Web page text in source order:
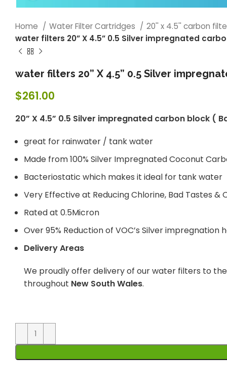
Home Water Filter Cartridges
20'' x 4.5'' carbon
water filters 20” X 4.5” 0.5 Silver impregnated
water filters 20” X 4.5” 0.5 Silver
$261.00
20” X 4.5” 0.5 Silver impregnated carbon block (
great for rainwater / tank water
Made from 100% Silver Impregnated Coconut
Bacteriostatic which makes it ideal for tank water
Very Effective at Reducing Chlorine, Bad Tastes &
Rated at 0.5Micron
Over 95% Reduction of VOC’s Silver
Delivery Areas
We proudly offer delivery of our water filters to
throughout New South Wales.